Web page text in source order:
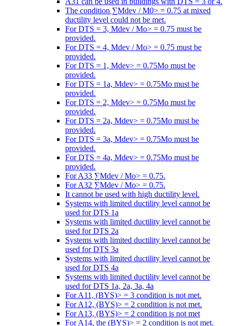
The condition ∑Mdev / M0> = 0.75 at mixed
ductility level could not be met.
For DTS = 3, Mdev / Mo> = 0.75 must be
provided.
For DTS = 4, Mdev / Mo> = 0.75 must be
provided.
For DTS = 1, Mdev> = 0.75Mo must be
provided.
For DTS = 1a, Mdev> = 0.75Mo must be
provided.
For DTS = 2, Mdev> = 0.75Mo must be
provided.
For DTS = 2a, Mdev> = 0.75Mo must be
provided.
For DTS = 3a, Mdev> = 0.75Mo must be
provided.
For DTS = 4a, Mdev> = 0.75Mo must be
provided.
For A33 ∑Mdev / Mo> = 0.75.
For A32 ∑Mdev / Mo> = 0.75.
It cannot be used with high ductility level.
Systems with limited ductility level cannot be
used for DTS 1a
Systems with limited ductility level cannot be
used for DTS 2a
Systems with limited ductility level cannot be
used for DTS 3a
Systems with limited ductility level cannot be
used for DTS 4a
Systems with limited ductility level cannot be
used for DTS 1a, 2a, 3a, 4a
For A11, (BYS)> = 3 condition is not met.
For A12, (BYS)> = 2 condition is not met.
For A13, (BYS)> = 2 condition is not met
For A14, the (BYS)> = 2 condition is not met.